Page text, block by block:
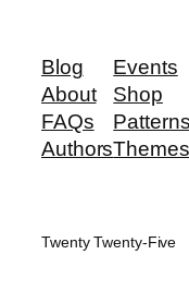
Blog
About
FAQs
Authors
Events
Shop
Patterns
Themes
Twenty Twenty-Five